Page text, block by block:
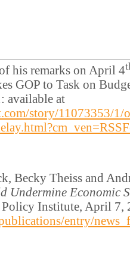
his remarks on April 4
GOP to Task on
available at
story/11073353/1/
Becky Theiss and
Undermine Economic
Institute, April 7,
entry/